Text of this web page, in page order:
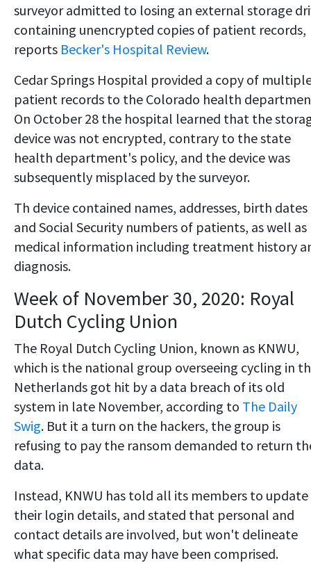
surveyor admitted to losing an external storage
containing unencrypted copies of patient records,
reports Becker's Hospital Review.
Cedar Springs Hospital provided a copy of
patient records to the Colorado health
On October 28 the hospital learned that the
device was not encrypted, contrary to the state
health department's policy, and the device was
subsequently misplaced by the surveyor.
Th device contained names, addresses, birth dates
and Social Security numbers of patients, as well as
medical information including treatment history
diagnosis.
Week of November 30, 2020: Royal
Dutch Cycling Union
The Royal Dutch Cycling Union, known as KNWU,
which is the national group overseeing cycling in
Netherlands got hit by a data breach of its old
system in late November, according to The Daily
Swig. But it a turn on the hackers, the group is
refusing to pay the ransom demanded to return
data.
Instead, KNWU has told all its members to update
their login details, and stated that personal and
contact details are involved, but won't delineate
what specific data may have been comprised.